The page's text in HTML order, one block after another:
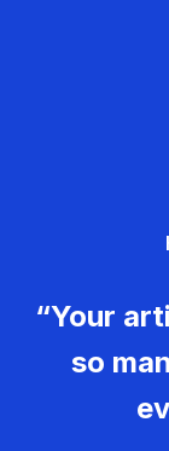
“Your
so